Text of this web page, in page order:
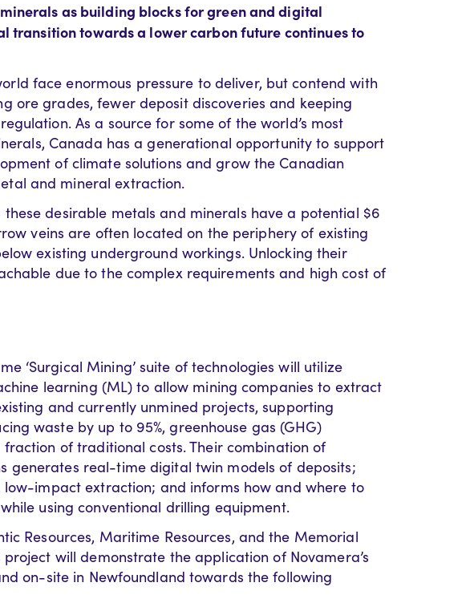
as building blocks for green and digital
transition towards a lower carbon future continues to
face enormous pressure to deliver, but contend with
ore grades, fewer deposit discoveries and keeping
As a source for some of the world’s most
Canada has a generational opportunity to support
of climate solutions and grow the Canadian
and mineral extraction.
desirable metals and minerals have a potential $6
veins are often located on the periphery of existing
existing underground workings. Unlocking their
due to the complex requirements and high cost of
‘Surgical Mining’ suite of technologies will utilize
learning (ML) to allow mining companies to extract
and currently unmined projects, supporting
waste by up to 95%, greenhouse gas (GHG)
of traditional costs. Their combination of
generates real-time digital twin models of deposits;
low-impact extraction; and informs how and where to
using conventional drilling equipment.
Resources, Maritime Resources, and the Memorial
will demonstrate the application of Novamera’s
on-site in Newfoundland towards the following